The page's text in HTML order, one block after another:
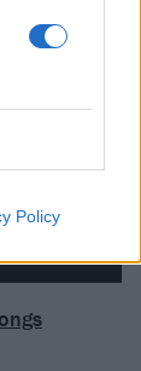
Policy